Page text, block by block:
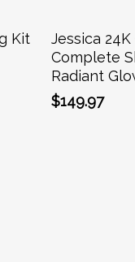
Kit
Jessica
Complete
Radiant
$149.97